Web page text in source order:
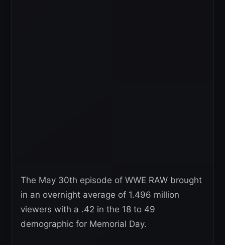
The May 30th episode of WWE RAW brought
in an overnight average of 1.496 million
viewers with a .42 in the 18 to 49
demographic for Memorial Day.